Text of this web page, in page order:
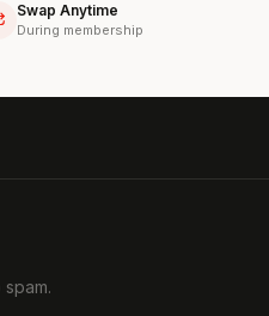
Swap Anytime
During membership